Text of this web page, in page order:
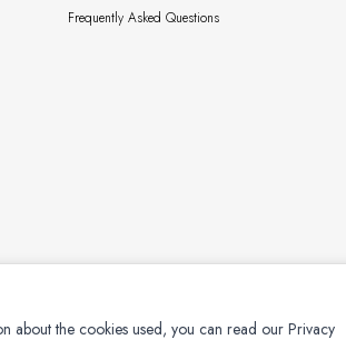
Frequently Asked Questions
Copyright ©
about the cookies used, you can read our Privacy